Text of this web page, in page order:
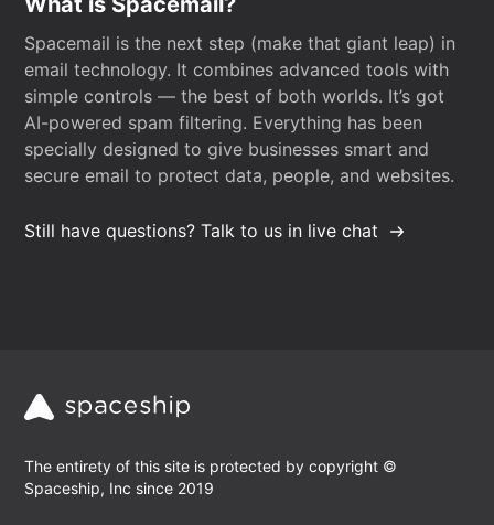
Spacemail is the next step (make that giant leap) in
email technology. It combines advanced tools with
simple controls — the best of both worlds. It’s got
AI-powered spam filtering. Everything has been
specially designed to give businesses smart and
secure email to protect data, people, and websites.
Still have questions? Talk to us in live chat
The entirety of this site is protected by copyright ©
Spaceship, Inc since 2019